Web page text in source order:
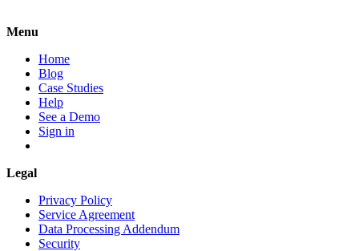
Menu
Home
Blog
Case Studies
Help
See a Demo
Sign in
Legal
Privacy Policy
Service Agreement
Data Processing Addendum
Security